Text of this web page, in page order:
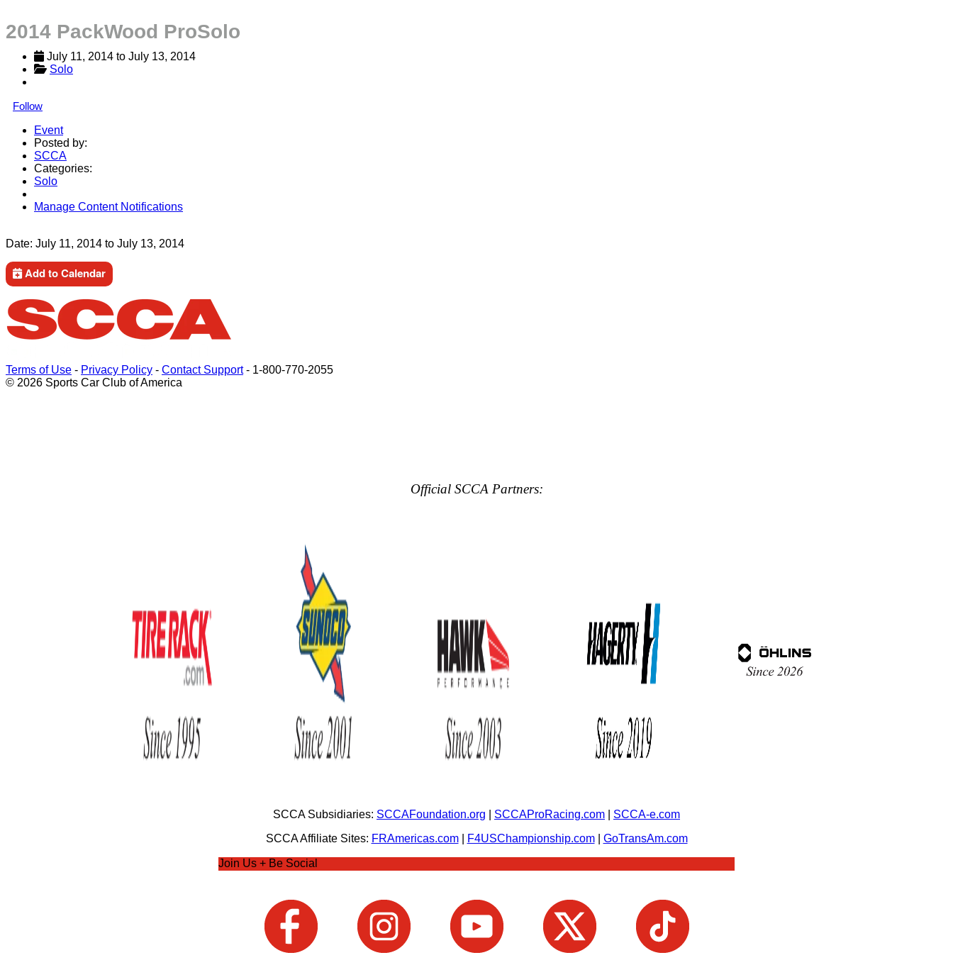
2014 PackWood ProSolo
July 11, 2014 to July 13, 2014
Solo
Follow
Event
Posted by:
SCCA
Categories:
Solo
Manage Content Notifications
Date: July 11, 2014 to July 13, 2014
Add to Calendar
Terms of Use - Privacy Policy - Contact Support- 1-800-770-2055
© 2026 Sports Car Club of America
Official SCCA Partners:
SCCA Subsidiaries: SCCAFoundation.org SCCAProRacing.com
SCCA-e.com
SCCA Affiliate Sites: FRAmericas.com| F4USChampionship.com| GoTransAm.com
Join Us + Be Social